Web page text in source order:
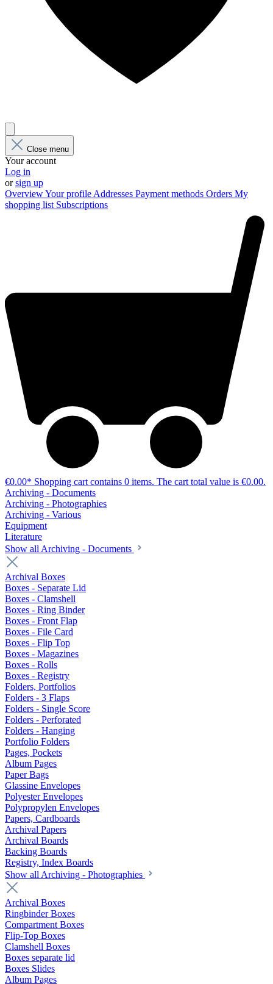
Close menu
Your account
Log in
orsign up
OverviewYour profile Addresses Payment methods Orders My
shopping list Subscriptions
€0.00* Shopping cart contains 0 items. The cart total value is €0.00.
Archiving - Documents
Archiving - Photographies
Archiving - Various
Equipment
Literature
Show all Archiving - Documents
Archival Boxes
Boxes - Separate Lid
Boxes - Clamshell
Boxes - Ring Binder
Boxes - Front Flap
Boxes - File Card
Boxes - Flip Top
Boxes - Magazines
Boxes - Rolls
Boxes - Registry
Folders, Portfolios
Folders - 3 Flaps
Folders - Single Score
Folders - Perforated
Folders - Hanging
Portfolio Folders
Pages, Pockets
Album Pages
Paper Bags
Glassine Envelopes
Polyester Envelopes
Polypropylen Envelopes
Papers, Cardboards
Archival Papers
Archival Boards
Backing Boards
Registry, Index Boards
Show all Archiving - Photographies
Archival Boxes
Ringbinder Boxes
Compartment Boxes
Flip-Top Boxes
Clamshell Boxes
Boxes separate lid
Boxes Slides
Album Pages